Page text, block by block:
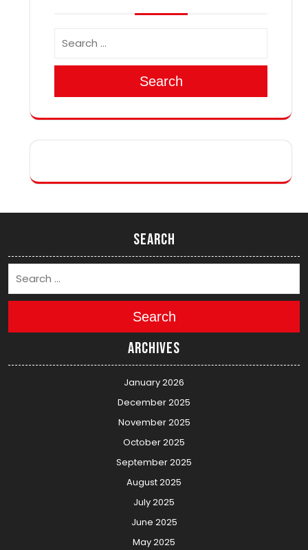
Search
Search
Search
Archives
January 2026
December 2025
November 2025
October 2025
September 2025
August 2025
July 2025
June 2025
May 2025